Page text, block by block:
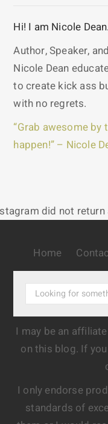
Hi! I am Nicole
Author, Speaker,
Nicole Dean
to create kick ass
with no regrets.
“Grab awesome
happen!” – Nicole
did not return
Home
I may be an
on this blog. If
I only endorse
standards of